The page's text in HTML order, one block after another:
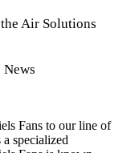
Air Solutions
Fans to our line of
specialized